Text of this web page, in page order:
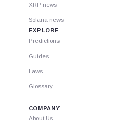
XRP news
Solana news
EXPLORE
Predictions
Guides
Laws
Glossary
COMPANY
About Us